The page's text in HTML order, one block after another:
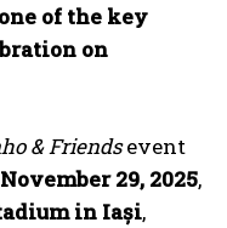
one of the key
on
& Friendsevent
29, 2025,
in Iași,